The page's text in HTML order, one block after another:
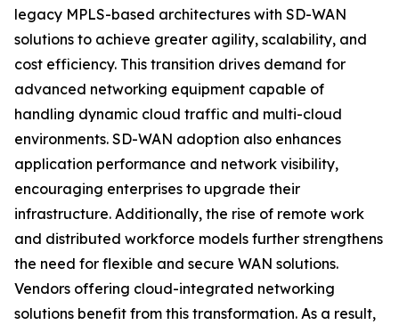
legacy MPLS-based architectures with SD-WAN
solutions to achieve greater agility, scalability, and
cost efficiency. This transition drives demand for
advanced networking equipment capable of
handling dynamic cloud traffic and multi-cloud
environments. SD-WAN adoption also enhances
application performance and network visibility,
encouraging enterprises to upgrade their
infrastructure. Additionally, the rise of remote work
and distributed workforce models further strengthens
the need for flexible and secure WAN solutions.
Vendors offering cloud-integrated networking
solutions benefit from this transformation. As a result,